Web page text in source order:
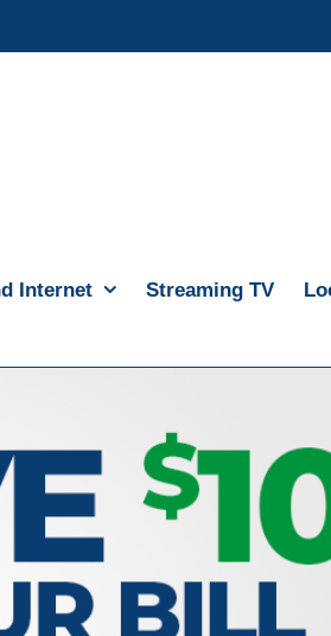
Internet Streaming TV